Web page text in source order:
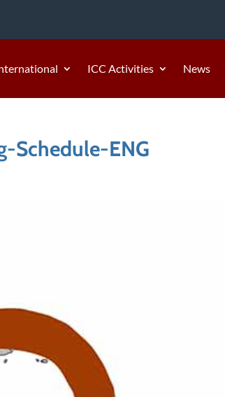
ICC Activities News
Schedule-ENG